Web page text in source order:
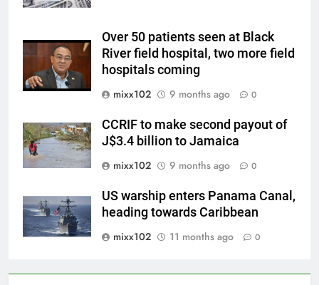
Over 50 patients seen at Black
River field hospital, two more field
hospitals coming
mixx102
9 months ago 0
CCRIF to make second payout of
J$3.4 billion to Jamaica
mixx102
9 months ago 0
US warship enters Panama Canal,
heading towards Caribbean
mixx102
11 months ago 0